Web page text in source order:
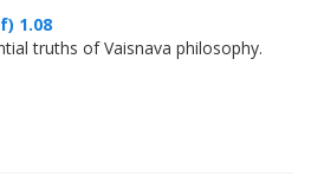
1.08
truths of Vaisnava philosophy.